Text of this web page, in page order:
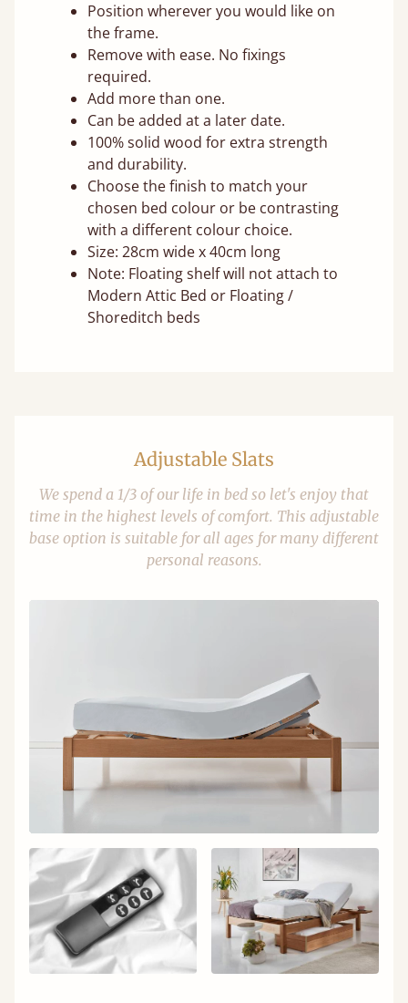
Position wherever you would like on
the frame.
Remove with ease. No fixings
required.
Add more than one.
Can be added at a later date.
100% solid wood for extra strength
and durability.
Choose the finish to match your
chosen bed colour or be contrasting
with a different colour choice.
Size: 28cm wide x 40cm long
Note: Floating shelf will not attach to
Modern Attic Bed or Floating /
Shoreditch beds
Adjustable Slats
We spend a 1/3 of our life in bed so let's enjoy that
time in the highest levels of comfort. This adjustable
base option is suitable for all ages for many different
personal reasons.